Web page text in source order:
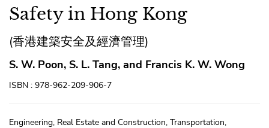
Safety in Hong Kong
(香港建築安全及經濟管理)
S. W. Poon, S. L. Tang, and Francis K. W. Wong
ISBN : 978-962-209-906-7
Engineering, Real Estate and Construction, Transportation,